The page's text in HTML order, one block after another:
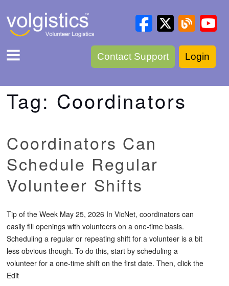
Contact Support Login
Tag: Coordinators
Coordinators Can
Schedule Regular
Volunteer Shifts
Tip of the Week May 25, 2026 In VicNet, coordinators can
easily fill openings with volunteers on a one-time basis.
Scheduling a regular or repeating shift for a volunteer is a bit
less obvious though. To do this, start by scheduling a
volunteer for a one-time shift on the first date. Then, click the
Edit